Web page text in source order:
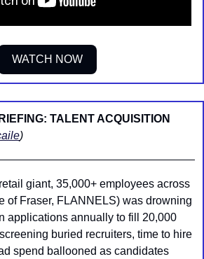
WATCH NOW
)
giant, 35,000+ employees across
of Fraser, FLANNELS) was drowning
applications annually to fill 20,000
buried recruiters, time to hire
spend ballooned as candidates